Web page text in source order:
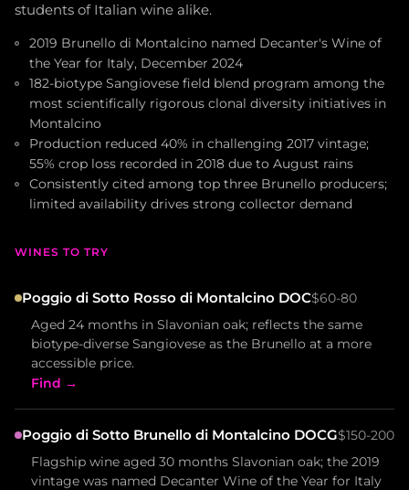
students of Italian wine alike.
2019 Brunello di Montalcino named Decanter's Wine of
the Year for Italy, December 2024
182-biotype Sangiovese field blend program among the
most scientifically rigorous clonal diversity initiatives in
Montalcino
Production reduced 40% in challenging 2017 vintage;
55% crop loss recorded in 2018 due to August rains
Consistently cited among top three Brunello producers;
limited availability drives strong collector demand
WINES TO TRY
Poggio di Sotto Rosso di Montalcino DOC$60-80
Aged 24 months in Slavonian oak; reflects the same
biotype-diverse Sangiovese as the Brunello at a more
accessible price.
Find →
Poggio di Sotto Brunello di Montalcino DOCG$150-200
Flagship wine aged 30 months Slavonian oak; the 2019
vintage was named Decanter Wine of the Year for Italy